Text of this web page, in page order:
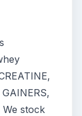
We stock